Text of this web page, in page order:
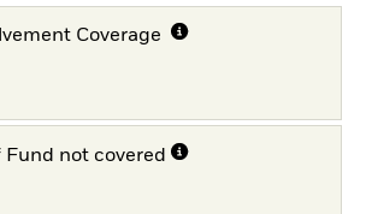
Coverage
Fund not covered